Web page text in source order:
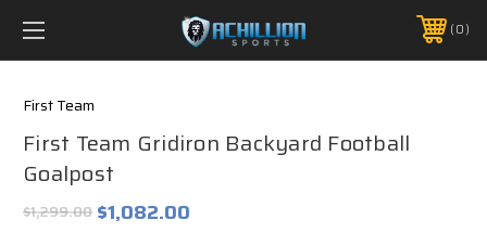
FREE SHIPPING *ON MANY ORDERS -
PHONE:888.754.0280 0
First Team
First Team Gridiron Backyard Football
Goalpost
$1,299.00 $1,082.00